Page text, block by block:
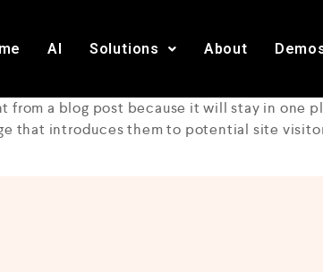
AI Solutions About
from a blog post because it will stay in one
that introduces them to potential site